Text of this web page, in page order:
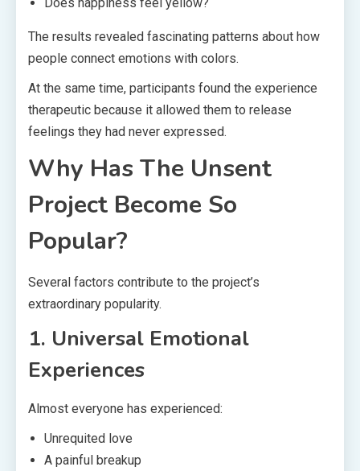
The results revealed fascinating patterns about how
people connect emotions with colors.
At the same time, participants found the experience
therapeutic because it allowed them to release
feelings they had never expressed.
Why Has The Unsent
Project Become So
Popular?
Several factors contribute to the project’s
extraordinary popularity.
1. Universal Emotional
Experiences
Almost everyone has experienced:
Unrequited love
A painful breakup